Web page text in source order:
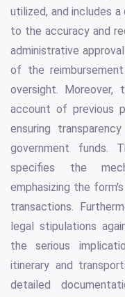
utilized, and includes
to the accuracy and
administrative
of the
oversight. Moreover,
account of previous
ensuring
government funds.
specifies the
emphasizing the
transactions.
legal stipulations
the serious
itinerary and
detailed